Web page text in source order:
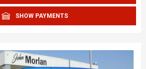
SHOW PAYMENTS